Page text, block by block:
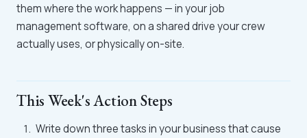
them where the work happens — in your job
management software, on a shared drive your crew
actually uses, or physically on-site.
This Week's Action Steps
Write down three tasks in your business that cause